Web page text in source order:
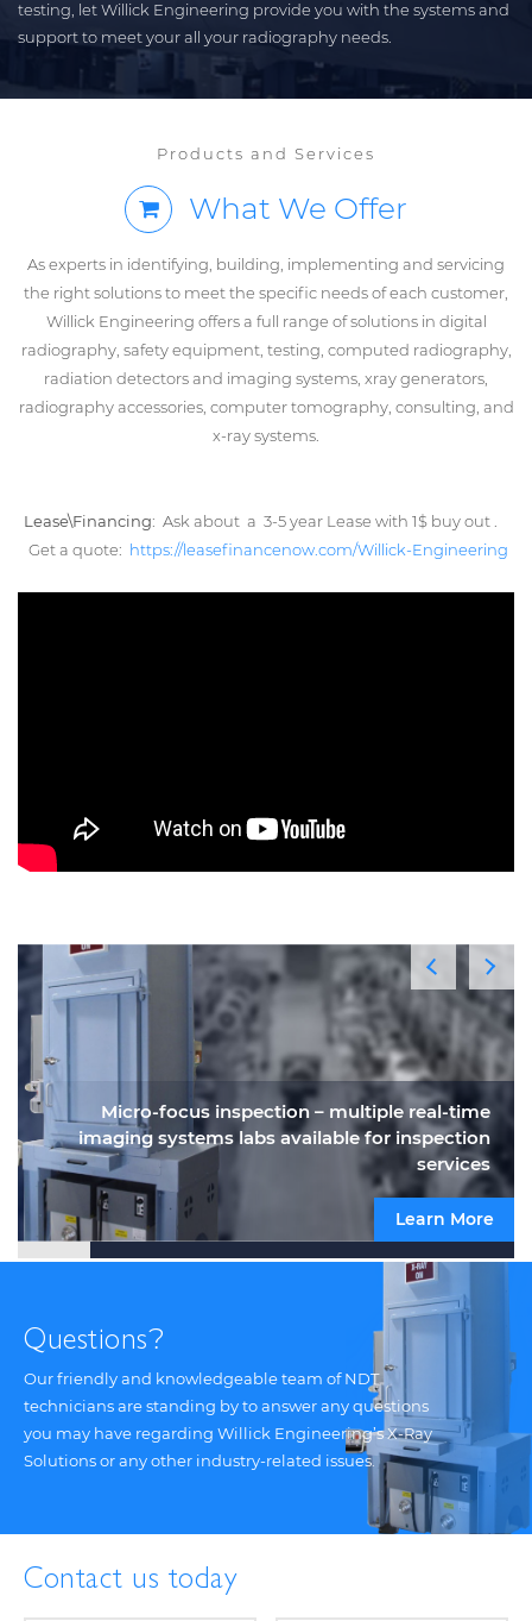
testing, let Willick Engineering provide you with the systems and
support to meet your all your radiography needs.
Products and Services
What We Offer
As experts in identifying, building, implementing and servicing
the right solutions to meet the specific needs of each customer,
Willick Engineering offers a full range of solutions in digital
radiography, safety equipment, testing, computed radiography,
radiation detectors and imaging systems, xray generators,
radiography accessories, computer tomography, consulting, and
x-ray systems.
Lease\Financing: Ask about a 3-5 year Lease with 1$ buy out .
Get a quote: https://leasefinancenow.com/Willick-Engineering
Micro-focus inspection – multiple real-time
imaging systems labs available for inspection
services
Learn More
Questions?
Our friendly and knowledgeable team of NDT
technicians are standing by to answer any questions
you may have regarding Willick Engineering’s X-Ray
Solutions or any other industry-related issues.
Contact us today